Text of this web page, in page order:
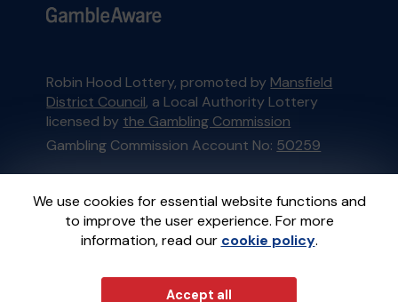
We use cookies for essential website functions and
to improve the user experience. For more
information, read our cookie policy.
Accept all
Robin Hood Lottery, promoted by Mansfield
District Council, a Local Authority Lottery
licensed by the Gambling Commission
Gambling Commission Account No: 50259
This website is administered by Gatherwell, an
External Lottery Manager licensed and
regulated in Great Britain bythe Gambling
Commissionunder Account No36893.
GatherwellanExternal Lottery